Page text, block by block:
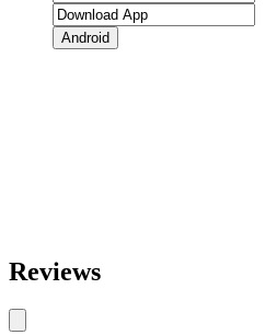
Android
Reviews